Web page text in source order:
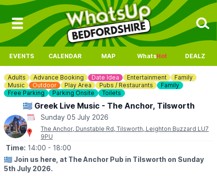
EVENTS CALENDAR MAP WhatsHot DEALZ
Adults Advance Booking Date Idea Entertainment
Family
Music
Outdoor Play Area Pubs / Restaurants
Family
Free Parking
Parking Onsite Toilets
🇬🇷 Greek Live Music - The Anchor, Tilsworth
Sunday 05 July 2026
The Anchor, Dunstable Rd, Tilsworth, Leighton Buzzard LU7
9PU
Time: 14:00 - 18:00
🇬🇷 Join us here, at The Anchor Pub in Tilsworth on Sunday
5th July 2026.